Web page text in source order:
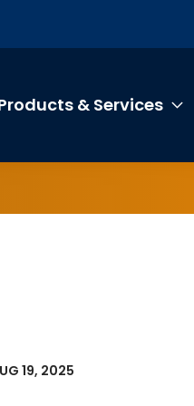
& Services
19, 2025